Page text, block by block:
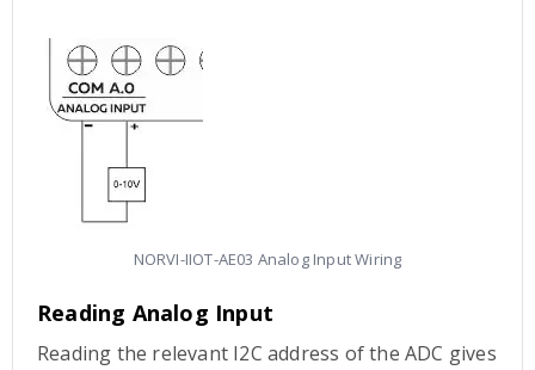
NORVI-IIOT-AE03 Analog Input Wiring
Reading Analog Input
Reading the relevant I2C address of the ADC gives